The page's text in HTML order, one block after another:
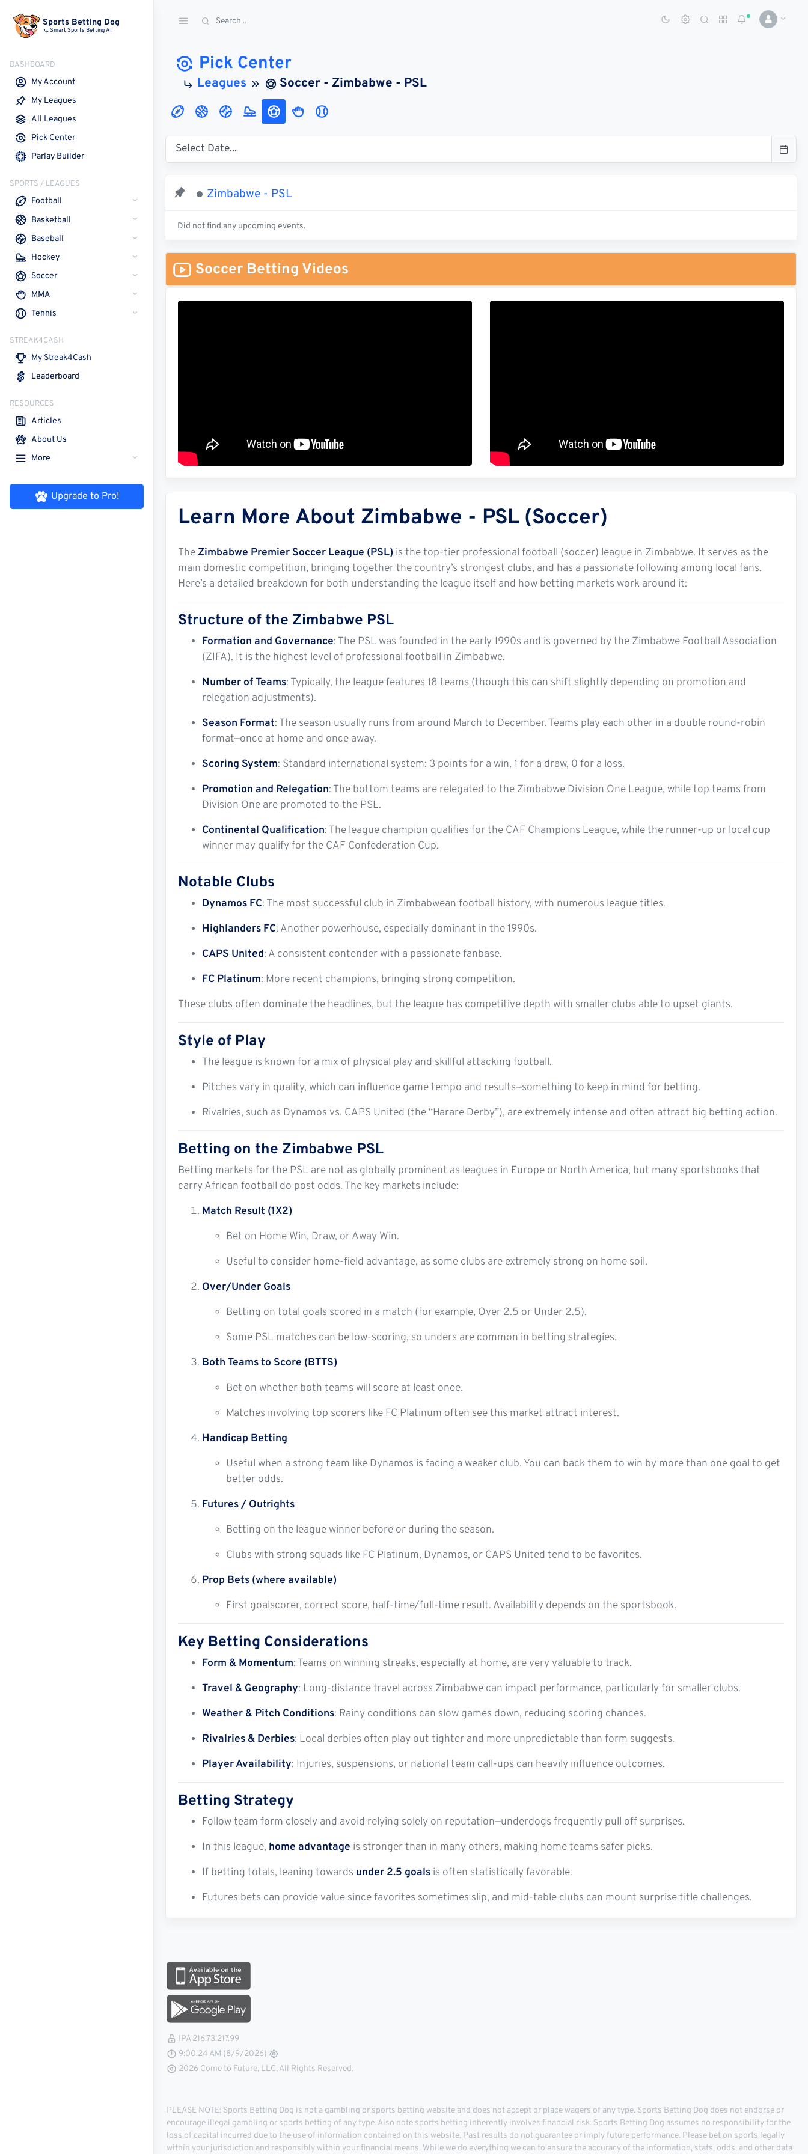
Sports Betting Dog
Smart Sports Betting AI
DASHBOARD
My Account
My Leagues
All Leagues
Pick Center
Parlay Builder
SPORTS / LEAGUES
Football
Basketball
Baseball
Hockey
Soccer
MMA
Tennis
STREAK4CASH
My Streak4Cash
Leaderboard
RESOURCES
Articles
About Us
More
Upgrade to Pro!
Pick Center
Leagues Soccer - Zimbabwe - PSL
Zimbabwe - PSL
Did not find any upcoming events.
Soccer Betting Videos
Learn More About Zimbabwe - PSL (Soccer)
The Zimbabwe Premier Soccer League (PSL) is the top-tier professional football (soccer) league in Zimbabwe. It serves as the
main domestic competition, bringing together the country’s strongest clubs, and has a passionate following among local fans.
Here’s a detailed breakdown for both understanding the league itself and how betting markets work around it:
Structure of the Zimbabwe PSL
Formation and Governance: The PSL was founded in the early 1990s and is governed by the Zimbabwe Football Association
(ZIFA). It is the highest level of professional football in Zimbabwe.
Number of Teams: Typically, the league features 18 teams (though this can shift slightly depending on promotion and
relegation adjustments).
Season Format: The season usually runs from around March to December. Teams play each other in a double round-robin
format—once at home and once away.
Scoring System: Standard international system: 3 points for a win, 1 for a draw, 0 for a loss.
Promotion and Relegation: The bottom teams are relegated to the Zimbabwe Division One League, while top teams from
Division One are promoted to the PSL.
Continental Qualification: The league champion qualifies for the CAF Champions League, while the runner-up or local cup
winner may qualify for the CAF Confederation Cup.
Notable Clubs
Dynamos FC: The most successful club in Zimbabwean football history, with numerous league titles.
Highlanders FC: Another powerhouse, especially dominant in the 1990s.
CAPS United: A consistent contender with a passionate fanbase.
FC Platinum: More recent champions, bringing strong competition.
These clubs often dominate the headlines, but the league has competitive depth with smaller clubs able to upset giants.
Style of Play
The league is known for a mix of physical play and skillful attacking football.
Pitches vary in quality, which can influence game tempo and results—something to keep in mind for betting.
Rivalries, such as Dynamos vs. CAPS United (the “Harare Derby”), are extremely intense and often attract big betting action.
Betting on the Zimbabwe PSL
Betting markets for the PSL are not as globally prominent as leagues in Europe or North America, but many sportsbooks that
carry African football do post odds. The key markets include:
Match Result (1X2)
Bet on Home Win, Draw, or Away Win.
Useful to consider home-field advantage, as some clubs are extremely strong on home soil.
Over/Under Goals
Betting on total goals scored in a match (for example, Over 2.5 or Under 2.5).
Some PSL matches can be low-scoring, so unders are common in betting strategies.
Both Teams to Score (BTTS)
Bet on whether both teams will score at least once.
Matches involving top scorers like FC Platinum often see this market attract interest.
Handicap Betting
Useful when a strong team like Dynamos is facing a weaker club. You can back them to win by more than one goal to get
better odds.
Futures / Outrights
Betting on the league winner before or during the season.
Clubs with strong squads like FC Platinum, Dynamos, or CAPS United tend to be favorites.
Prop Bets (where available)
First goalscorer, correct score, half-time/full-time result. Availability depends on the sportsbook.
Key Betting Considerations
Form & Momentum: Teams on winning streaks, especially at home, are very valuable to track.
Travel & Geography: Long-distance travel across Zimbabwe can impact performance, particularly for smaller clubs.
Weather & Pitch Conditions: Rainy conditions can slow games down, reducing scoring chances.
Rivalries & Derbies: Local derbies often play out tighter and more unpredictable than form suggests.
Player Availability: Injuries, suspensions, or national team call-ups can heavily influence outcomes.
Betting Strategy
Follow team form closely and avoid relying solely on reputation—underdogs frequently pull off surprises.
In this league, home advantage is stronger than in many others, making home teams safer picks.
If betting totals, leaning towards under 2.5 goals is often statistically favorable.
Futures bets can provide value since favorites sometimes slip, and mid-table clubs can mount surprise title challenges.
IPA 216.73.217.99
9:00:25 AM (8/9/2026)
2026 Come to Future, LLC, All Rights Reserved.
PLEASE NOTE: Sports Betting Dog is not a gambling or sports betting website and does not accept or place wagers of any type. Sports Betting Dog does not endorse or
encourage illegal gambling or sports betting of any type. Also note sports betting inherently involves financial risk. Sports Betting Dog assumes no responsibility for the
loss of capital incurred due to the use of information contained on this website. Past results do not guarantee or imply future performance. Please bet on sports legally
within your jurisdiction and responsibly within your financial means. While we do everything we can to ensure the accuracy of the information, stats, odds, and other data